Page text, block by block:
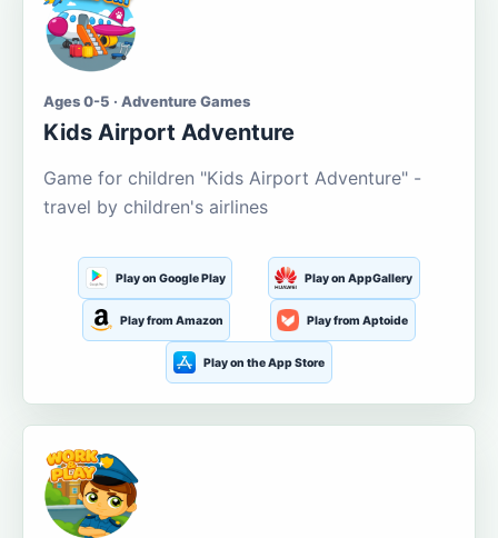
Ages 0-5 · Adventure Games
Kids Airport Adventure
Game for children "Kids Airport Adventure" -
travel by children's airlines
Play on Google Play Play on AppGallery
Play from Amazon Play from Aptoide
Play on the App Store